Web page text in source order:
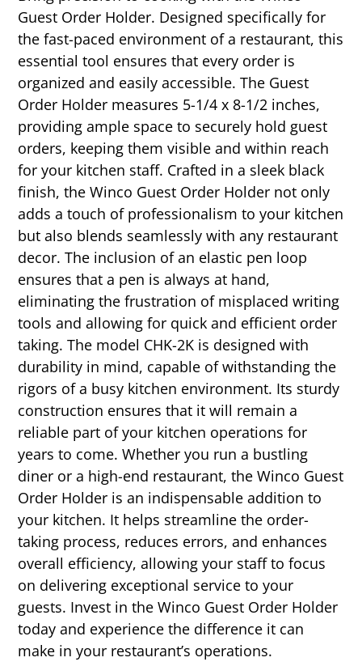
Guest Order Holder. Designed specifically for
the fast-paced environment of a restaurant, this
essential tool ensures that every order is
organized and easily accessible. The Guest
Order Holder measures 5-1/4 x 8-1/2 inches,
providing ample space to securely hold guest
orders, keeping them visible and within reach
for your kitchen staff. Crafted in a sleek black
finish, the Winco Guest Order Holder not only
adds a touch of professionalism to your kitchen
but also blends seamlessly with any restaurant
decor. The inclusion of an elastic pen loop
ensures that a pen is always at hand,
eliminating the frustration of misplaced writing
tools and allowing for quick and efficient order
taking. The model CHK-2K is designed with
durability in mind, capable of withstanding the
rigors of a busy kitchen environment. Its sturdy
construction ensures that it will remain a
reliable part of your kitchen operations for
years to come. Whether you run a bustling
diner or a high-end restaurant, the Winco Guest
Order Holder is an indispensable addition to
your kitchen. It helps streamline the order-
taking process, reduces errors, and enhances
overall efficiency, allowing your staff to focus
on delivering exceptional service to your
guests. Invest in the Winco Guest Order Holder
today and experience the difference it can
make in your restaurant’s operations.